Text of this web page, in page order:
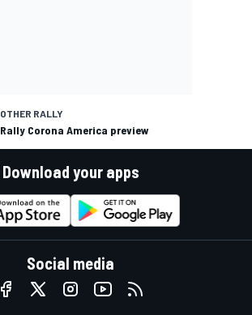
OTHER RALLY
Rally Corona America preview
Download your apps
Social media